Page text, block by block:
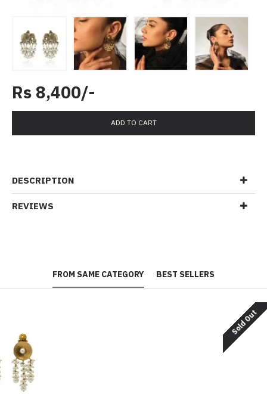
Rs 8,400/-
ADD TO CART
DESCRIPTION
REVIEWS
FROM SAME CATEGORY BEST SELLERS